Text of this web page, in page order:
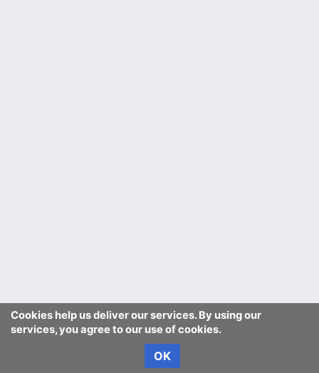
Cookies help us deliver our services. By using our
services, you agree to our use of cookies.
OK